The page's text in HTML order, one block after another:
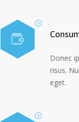
Donec
risus.
eget.